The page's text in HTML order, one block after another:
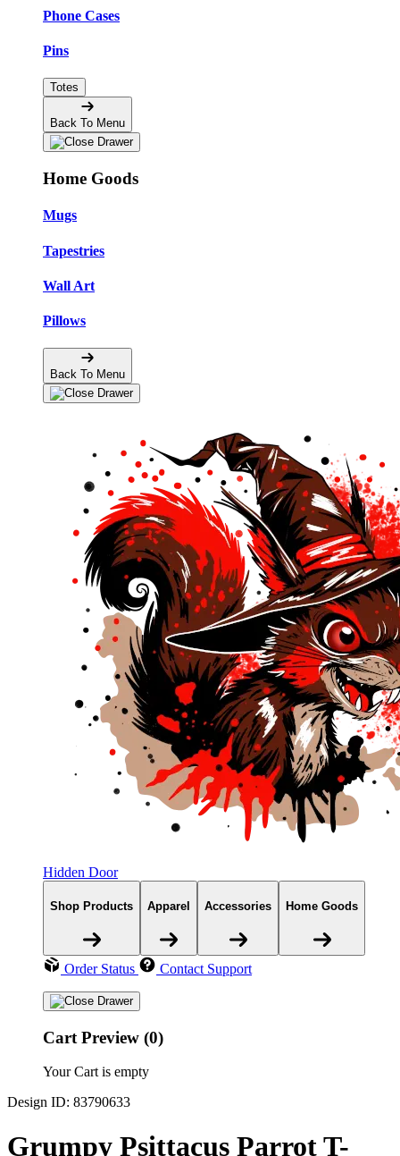
Phone Cases
Pins
Totes
Back To Menu
Home Goods
Mugs
Tapestries
Wall Art
Pillows
Back To Menu
Hidden Door
Shop Products Apparel Accessories Home Goods
Order Status Contact Support
Cart Preview (0)
Your Cart is empty
Design ID: 83790633
Grumpy Psittacus Parrot T-